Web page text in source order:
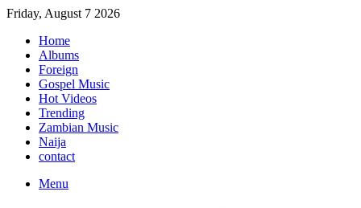
Friday, August 7 2026
Home
Albums
Foreign
Gospel Music
Hot Videos
Trending
Zambian Music
Naija
contact
Menu